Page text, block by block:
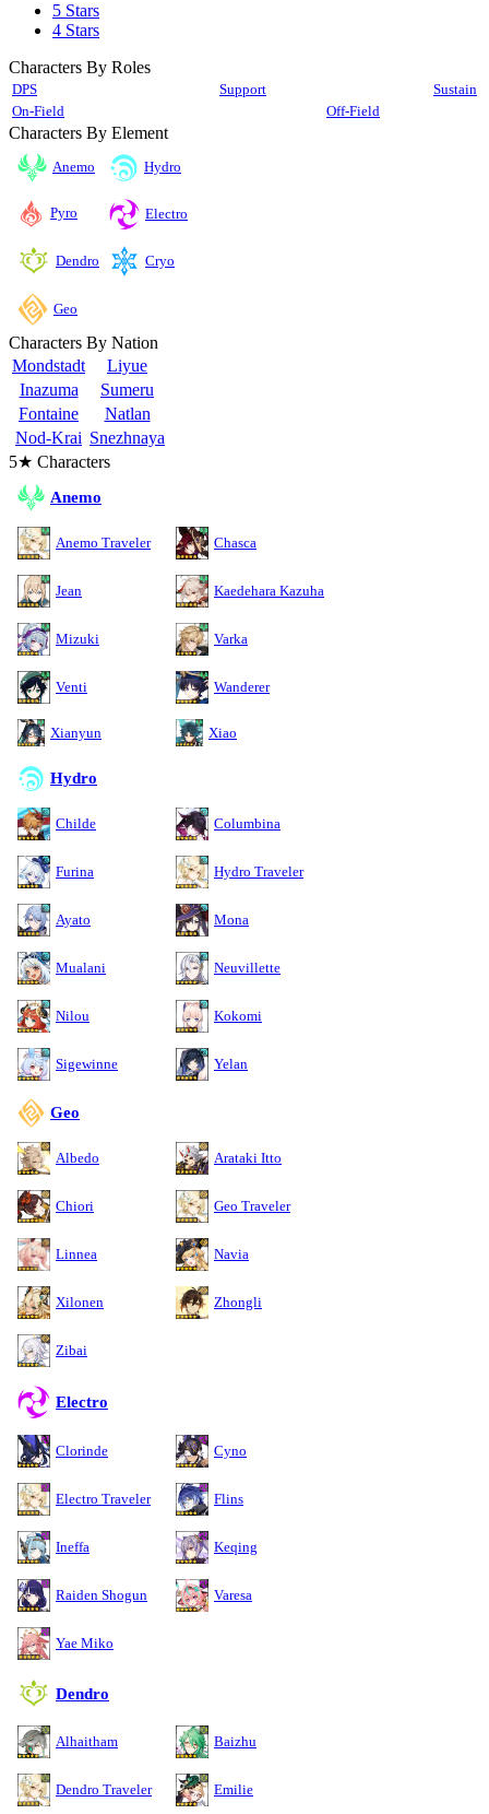
5 Stars
4 Stars
Characters By Roles
DPS Support
Sustain
On-Field
Off-Field
Characters By Element
Anemo Hydro
Pyro Electro
Dendro Cryo
Geo
Characters By Nation
Mondstadt
Liyue
Inazuma
Sumeru
Fontaine
Natlan
Nod-Krai Snezhnaya
5★ Characters
Anemo
Anemo Traveler Chasca
Jean Kaedehara Kazuha
Mizuki Varka
Venti Wanderer
Xianyun Xiao
Hydro
Childe Columbina
Furina Hydro Traveler
Ayato Mona
Mualani Neuvillette
Nilou Kokomi
Sigewinne Yelan
Geo
Albedo Arataki Itto
Chiori Geo Traveler
Linnea Navia
Xilonen Zhongli
Zibai
Electro
Clorinde Cyno
Electro Traveler Flins
Ineffa Keqing
Raiden Shogun Varesa
Yae Miko
Dendro
Alhaitham Baizhu
Dendro Traveler Emilie